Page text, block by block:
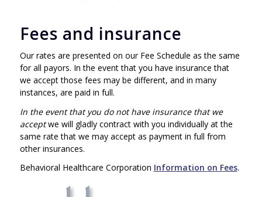
Fees and insurance
Our rates are presented on our Fee Schedule as the same
for all payors. In the event that you have insurance that
we accept those fees may be different, and in many
instances, are paid in full.
In the event that you do not have insurance that we
acceptwe will gladly contract with you individually at the
same rate that we may accept as payment in full from
other insurances.
Behavioral Healthcare Corporation Information on Fees.